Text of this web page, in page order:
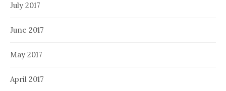
July 2017
June 2017
May 2017
April 2017